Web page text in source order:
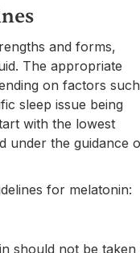
and forms,
The appropriate
on factors such
sleep issue being
with the lowest
under the guidance
for melatonin:
should not be taken